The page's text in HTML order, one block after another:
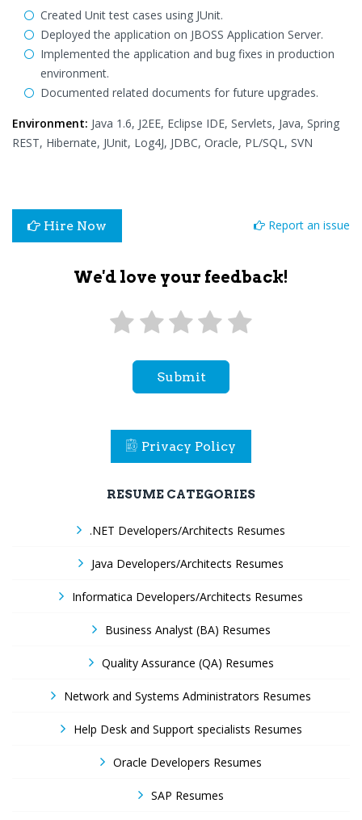
Created Unit test cases using JUnit.
Deployed the application on JBOSS Application Server.
Implemented the application and bug fixes in production
environment.
Documented related documents for future upgrades.
Environment: Java 1.6, J2EE, Eclipse IDE, Servlets, Java, Spring
REST, Hibernate, JUnit, Log4J, JDBC, Oracle, PL/SQL, SVN
Hire Now Report an issue
We'd love your feedback!
Submit
Privacy Policy
RESUME CATEGORIES
.NET Developers/Architects Resumes
Java Developers/Architects Resumes
Informatica Developers/Architects Resumes
Business Analyst (BA) Resumes
Quality Assurance (QA) Resumes
Network and Systems Administrators Resumes
Help Desk and Support specialists Resumes
Oracle Developers Resumes
SAP Resumes